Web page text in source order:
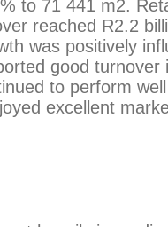
to 71 441 m2.
reached R2.2
was positively
good turnover
to perform
excellent